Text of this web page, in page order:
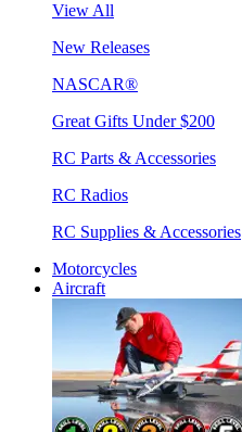
View All
New Releases
NASCAR®
Great Gifts Under $200
RC Parts & Accessories
RC Radios
RC Supplies & Accessories
Motorcycles
Aircraft